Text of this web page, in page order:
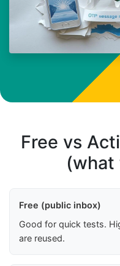
Free vs
(what
Free (public inbox)
Good for quick tests.
are reused.